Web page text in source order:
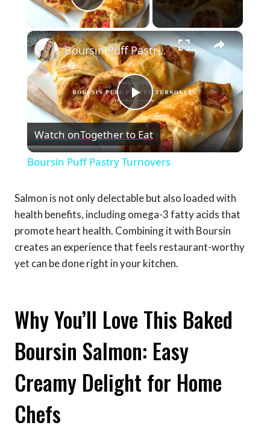
Play Video
×
Play
Video
Boursin Puff Pastry Turnovers
Watch onTogether to Eat
Boursin Puff Pastry Turnovers
Salmon is not only delectable but also loaded with
health benefits, including omega-3 fatty acids that
promote heart health. Combining it with Boursin
creates an experience that feels restaurant-worthy
yet can be done right in your kitchen.
Why You’ll Love This Baked
Boursin Salmon: Easy
Creamy Delight for Home
Chefs